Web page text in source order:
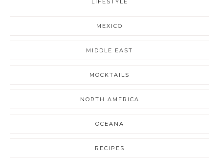
LIFESTYLE
MEXICO
MIDDLE EAST
MOCKTAILS
NORTH AMERICA
OCEANA
RECIPES